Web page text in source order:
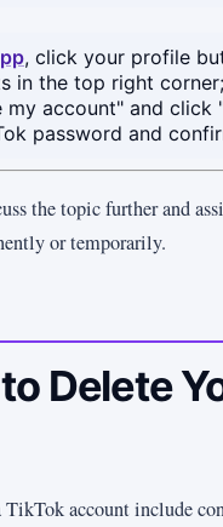
, click your profile
in the top right corner;
my account" and click
password and
the topic further and
or temporarily.
Delete
TikTok account include